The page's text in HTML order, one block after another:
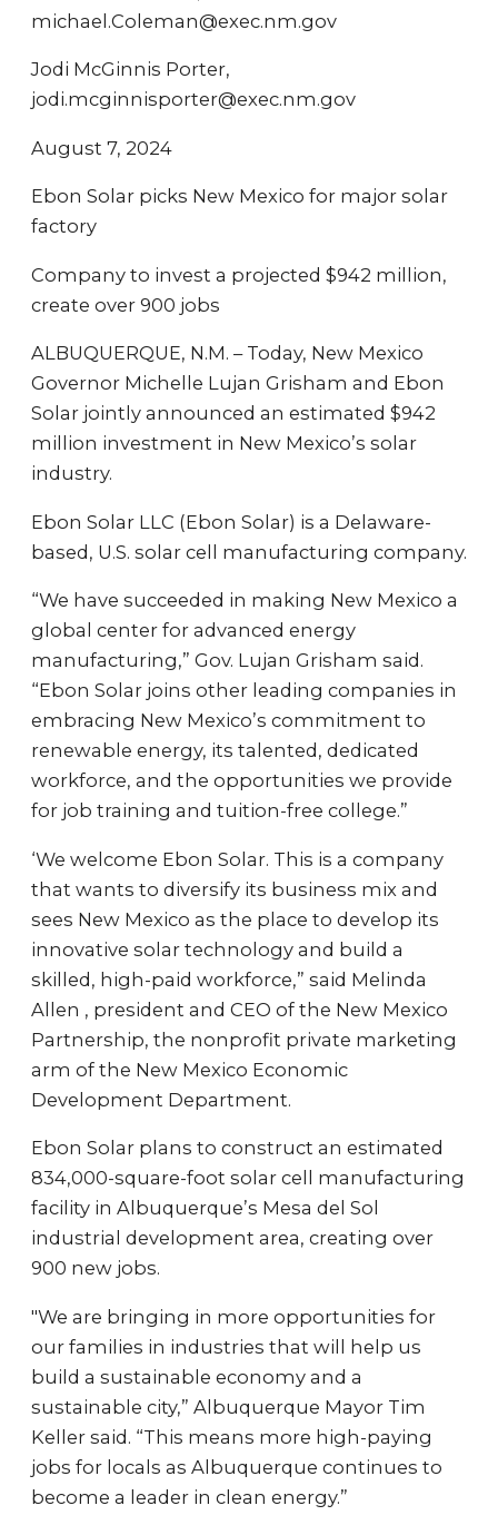
michael.Coleman@exec.nm.gov
Jodi McGinnis Porter,
jodi.mcginnisporter@exec.nm.gov
August 7, 2024
Ebon Solar picks New Mexico for major solar
factory
Company to invest a projected $942 million,
create over 900 jobs
ALBUQUERQUE, N.M. – Today, New Mexico
Governor Michelle Lujan Grisham and Ebon
Solar jointly announced an estimated $942
million investment in New Mexico’s solar
industry.
Ebon Solar LLC (Ebon Solar) is a Delaware-
based, U.S. solar cell manufacturing company.
“We have succeeded in making New Mexico a
global center for advanced energy
manufacturing,” Gov. Lujan Grisham said.
“Ebon Solar joins other leading companies in
embracing New Mexico’s commitment to
renewable energy, its talented, dedicated
workforce, and the opportunities we provide
for job training and tuition-free college.”
‘We welcome Ebon Solar. This is a company
that wants to diversify its business mix and
sees New Mexico as the place to develop its
innovative solar technology and build a
skilled, high-paid workforce,” said Melinda
Allen , president and CEO of the New Mexico
Partnership, the nonprofit private marketing
arm of the New Mexico Economic
Development Department.
Ebon Solar plans to construct an estimated
834,000-square-foot solar cell manufacturing
facility in Albuquerque’s Mesa del Sol
industrial development area, creating over
900 new jobs.
"We are bringing in more opportunities for
our families in industries that will help us
build a sustainable economy and a
sustainable city,” Albuquerque Mayor Tim
Keller said. “This means more high-paying
jobs for locals as Albuquerque continues to
become a leader in clean energy.”